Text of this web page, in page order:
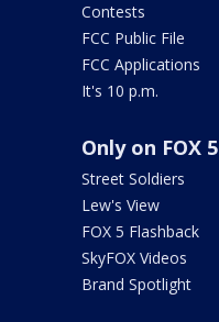
Contests
FCC Public File
FCC Applications
It's 10 p.m.
Only on FOX 5
Street Soldiers
Lew's View
FOX 5 Flashback
SkyFOX Videos
Brand Spotlight